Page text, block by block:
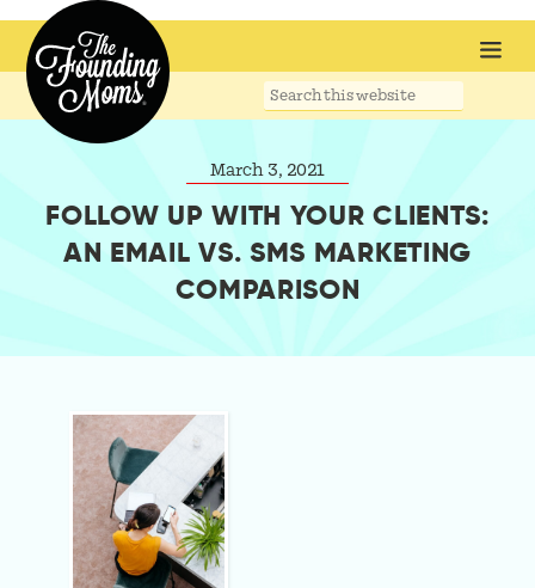
Search
March 3, 2021
FOLLOW UP WITH YOUR CLIENTS:
AN EMAIL VS. SMS MARKETING
COMPARISON